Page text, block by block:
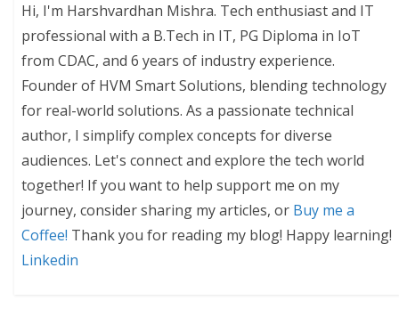
Hi, I'm Harshvardhan Mishra. Tech enthusiast and IT
professional with a B.Tech in IT, PG Diploma in IoT
from CDAC, and 6 years of industry experience.
Founder of HVM Smart Solutions, blending technology
for real-world solutions. As a passionate technical
author, I simplify complex concepts for diverse
audiences. Let's connect and explore the tech world
together! If you want to help support me on my
journey, consider sharing my articles, or Buy me a
Coffee! Thank you for reading my blog! Happy learning!
Linkedin